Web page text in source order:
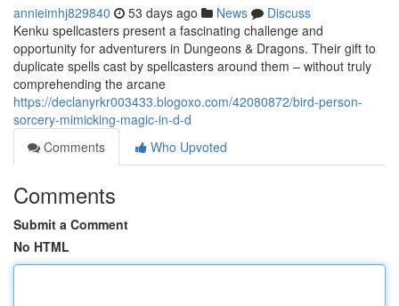
annieimhj829840 53 days ago News
Discuss
Kenku spellcasters present a fascinating challenge and
opportunity for adventurers in Dungeons & Dragons. Their gift to
duplicate spells cast by spellcasters around them – without truly
comprehending the arcane
https://declanyrkr003433.blogoxo.com/42080872/bird-person-
sorcery-mimicking-magic-in-d-d
Comments
Who Upvoted
Comments
Submit a Comment
No HTML